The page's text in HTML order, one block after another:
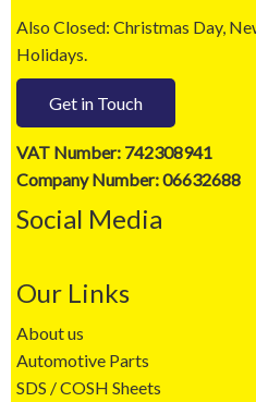
Also Closed: Christmas Day,
Holidays.
Get in Touch
VAT Number: 742308941
Company Number: 06632688
Social Media
Our Links
About us
Automotive Parts
SDS / COSH Sheets